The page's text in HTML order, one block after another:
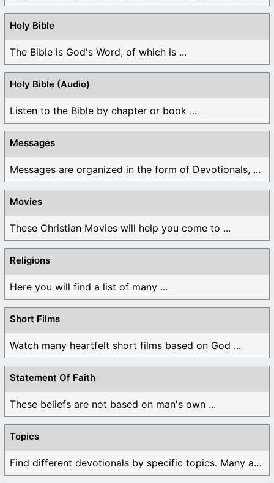
Holy Bible
The Bible is God's Word, of which is ...
Holy Bible (Audio)
Listen to the Bible by chapter or book ...
Messages
Messages are organized in the form of Devotionals, ...
Movies
These Christian Movies will help you come to ...
Religions
Here you will find a list of many ...
Short Films
Watch many heartfelt short films based on God ...
Statement Of Faith
These beliefs are not based on man's own ...
Topics
Find different devotionals by specific topics. Many are ...